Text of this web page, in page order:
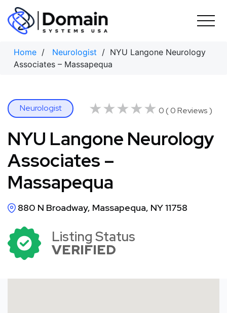
Skip
content
Home / Neurologist / NYU Langone Neurology
Associates – Massapequa
Neurologist ★★★★★
★★★★★ 0 ( 0 Reviews )
NYU Langone Neurology
Associates –
Massapequa
880 N Broadway, Massapequa, NY 11758
Listing Status
VERIFIED